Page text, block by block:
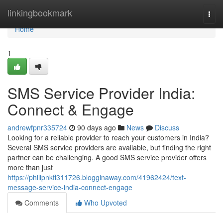
linkingbookmark
Home
Home
1
SMS Service Provider India:
Connect & Engage
andrewfpnr335724 90 days ago News
Discuss
Looking for a reliable provider to reach your customers in India?
Several SMS service providers are available, but finding the right
partner can be challenging. A good SMS service provider offers
more than just
https://philipnkfl311726.blogginaway.com/41962424/text-
message-service-india-connect-engage
Comments
Who Upvoted